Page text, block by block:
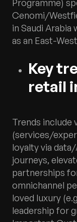
Programme)
Cenomi/
in Saudi Arabia
as an East-
Key
retail
Trends include
(services/
loyalty via
journeys,
partnerships
omnichannel
loved luxury
leadership for